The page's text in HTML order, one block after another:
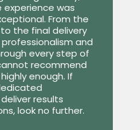
experience was
From the
the final delivery
and
every step of
recommend
enough. If
results
look no further.